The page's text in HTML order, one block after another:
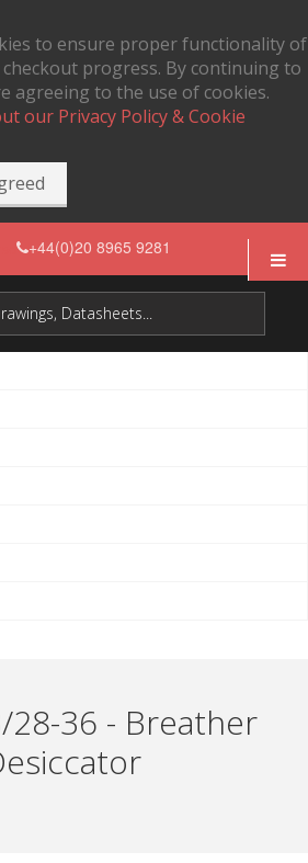
to ensure proper functionality of
progress. By continuing to
agreeing to the use of cookies.
our Privacy Policy & Cookie
+44(0)20 8965 9281
28-36 - Breather